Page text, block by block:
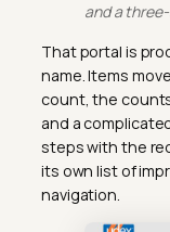
and a
That portal is
name. Items
count, the
and a
steps with the
its own list of
navigation.